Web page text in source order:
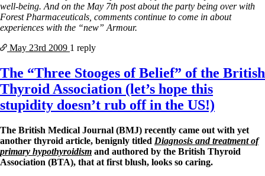
well-being. And on the May 7th post about the party being over with
Forest Pharmaceuticals, comments continue to come in about
experiences with the “new” Armour.
May 23rd 2009 1 reply
The “Three Stooges of Belief” of the British
Thyroid Association (let’s hope this
stupidity doesn’t rub off in the US!)
The British Medical Journal (BMJ) recently came out with yet
another thyroid article, benignly titled Diagnosis and treatment of
primary hypothyroidism and authored by the British Thyroid
Association (BTA), that at first blush, looks so caring.